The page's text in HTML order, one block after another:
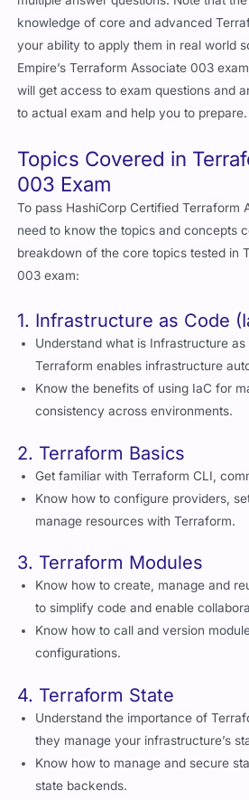
knowledge of core and advanced
your ability to apply them in real world
Empire’s Terraform Associate 003
will get access to exam questions and
to actual exam and help you to prepare.
Topics Covered in
003 Exam
To pass HashiCorp Certified Terraform
need to know the topics and concepts
breakdown of the core topics tested in
003 exam:
1. Infrastructure as Code
Understand what is Infrastructure
Terraform enables infrastructure
Know the benefits of using IaC for
consistency across environments.
2. Terraform Basics
Get familiar with Terraform CLI,
Know how to configure providers,
manage resources with Terraform.
3. Terraform Modules
Know how to create, manage and
to simplify code and enable
Know how to call and version
configurations.
4. Terraform State
Understand the importance of
they manage your infrastructure’s
Know how to manage and secure
state backends.